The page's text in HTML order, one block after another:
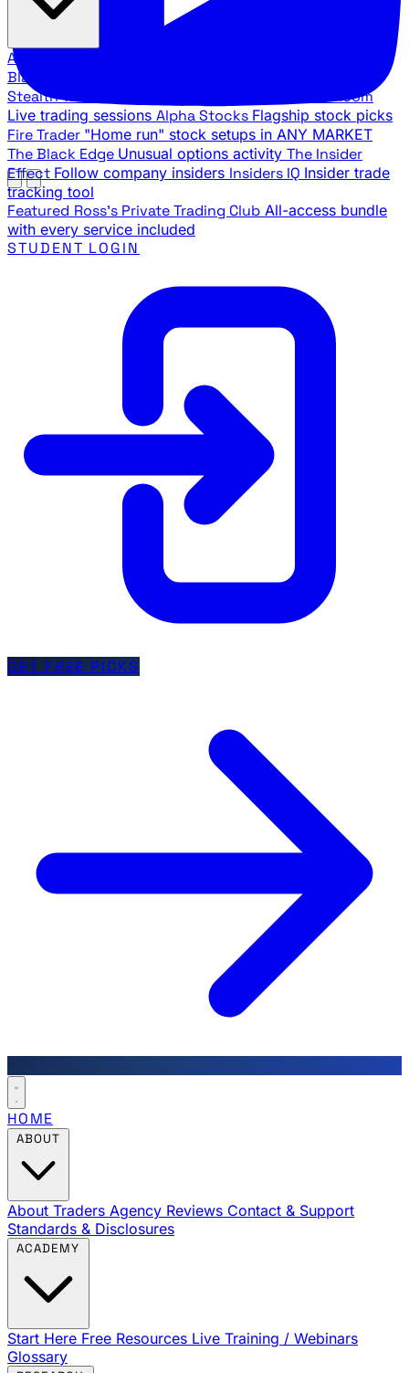
All Products
Black Ops
Stealth Trades War Room
Live trading sessions Alpha Stocks Flagship stock picks
Fire Trader "Home run" stock setups in ANY MARKET
The Black Edge Unusual options activity The Insider
Effect Follow company insiders Insiders IQ Insider trade
tracking tool
Featured Ross's Private Trading Club All-access bundle
with every service included
STUDENT LOGIN
GET FREE PICKS
HOME
About Traders Agency Reviews Contact & Support
Standards & Disclosures
Start Here Free Resources Live Training / Webinars
Glossary